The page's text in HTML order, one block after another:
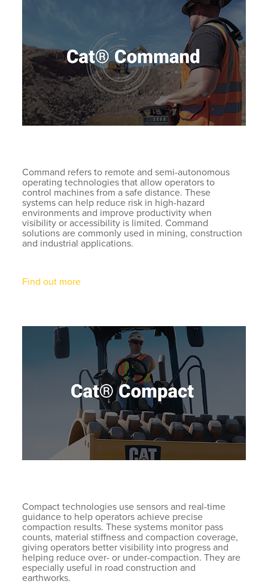
Command refers to remote and semi-autonomous
operating technologies that allow operators to
control machines from a safe distance. These
systems can help reduce risk in high-hazard
environments and improve productivity when
visibility or accessibility is limited. Command
solutions are commonly used in mining, construction
and industrial applications.
Find out more
Compact technologies use sensors and real-time
guidance to help operators achieve precise
compaction results. These systems monitor pass
counts, material stiffness and compaction coverage,
giving operators better visibility into progress and
helping reduce over- or under-compaction. They are
especially useful in road construction and
earthworks.